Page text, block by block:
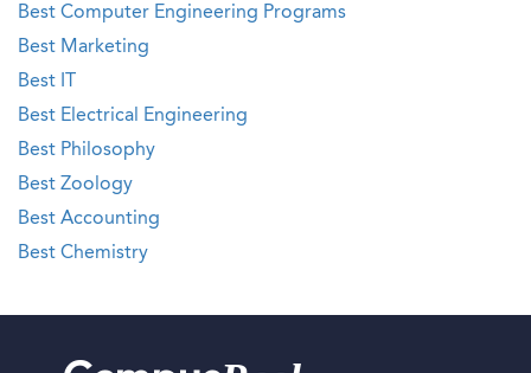
Best Computer Engineering Programs
Best Marketing
Best IT
Best Electrical Engineering
Best Philosophy
Best Zoology
Best Accounting
Best Chemistry